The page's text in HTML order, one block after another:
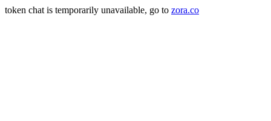
token chat is temporarily unavailable, go to zora.co